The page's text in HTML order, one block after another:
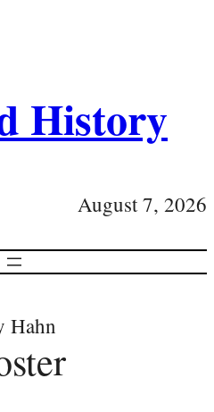
History
August 7, 2026
Hahn